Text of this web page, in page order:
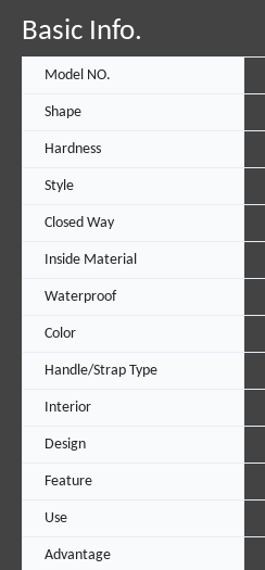
Basic Info.
Model NO.
Shape
Hardness
Style
Closed Way
Inside Material
Waterproof
Color
Handle/Strap Type
Interior
Design
Feature
Use
Advantage